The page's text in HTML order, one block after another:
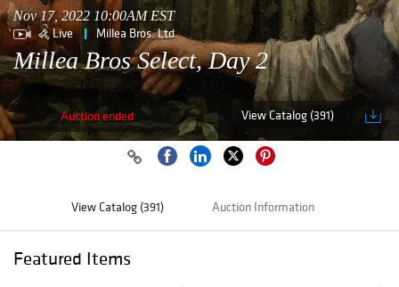
Nov 17, 2022 10:00AM EST
Live Millea Bros. Ltd.
Millea Bros Select, Day 2
Auction ended View Catalog (391)
View Catalog (391) Auction Information
Featured Items